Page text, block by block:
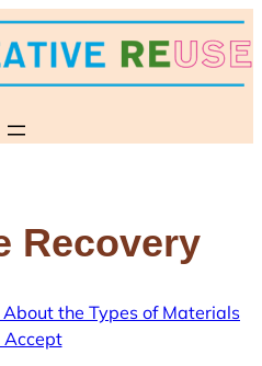
Recovery
the Types of Materials
Accept